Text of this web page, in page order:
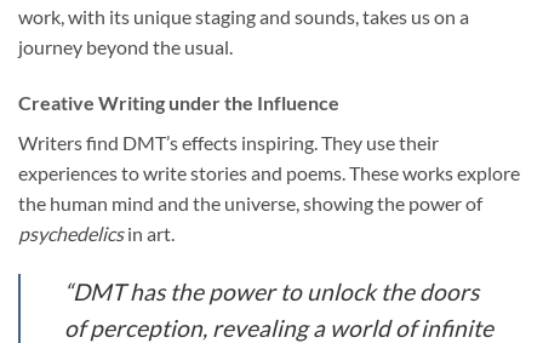
work, with its unique staging and sounds, takes us on a
journey beyond the usual.
Creative Writing under the Influence
Writers find DMT’s effects inspiring. They use their
experiences to write stories and poems. These works explore
the human mind and the universe, showing the power of
psychedelicsin art.
“DMT has the power to unlock the doors
of perception, revealing a world of infinite